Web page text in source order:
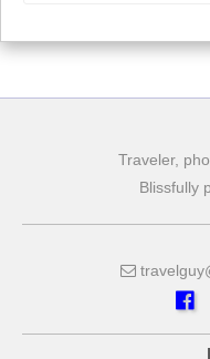
Traveler,
Blissfully
travelguy